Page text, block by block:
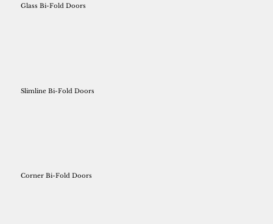
Glass Bi-Fold Doors
Slimline Bi-Fold Doors
Corner Bi-Fold Doors